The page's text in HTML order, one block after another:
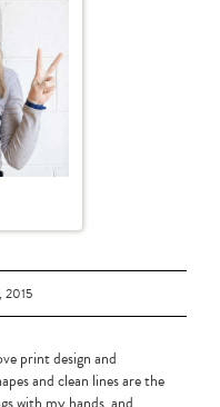
2015
print design and
and clean lines are the